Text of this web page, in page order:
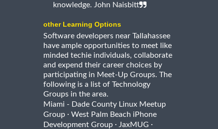
knowledge. John Naisbitt
other Learning Options
Software developers near Tallahassee
have ample opportunities to meet like
minded techie individuals, collaborate
and expend their career choices by
participating in Meet-Up Groups. The
following is a list of Technology
Groups in the area.
Miami - Dade County Linux Meetup
Group · West Palm Beach iPhone
Development Group · JaxMUG ·